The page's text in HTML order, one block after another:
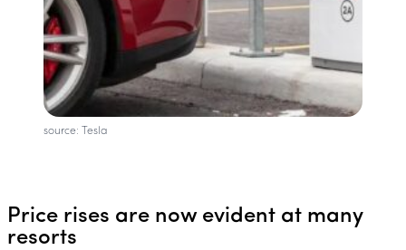
source: Tesla
Price rises are now evident at many
resorts